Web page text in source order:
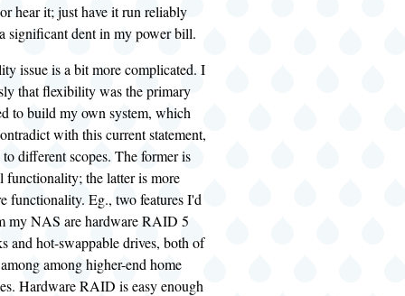
hear it; just have it run reliably
significant dent in my power bill.
issue is a bit more complicated. I
that flexibility was the primary
to build my own system, which
with this current statement,
different scopes. The former is
functionality; the latter is more
functionality. Eg., two features I'd
my NAS are hardware RAID 5
and hot-swappable drives, both of
among higher-end home
Hardware RAID is easy enough